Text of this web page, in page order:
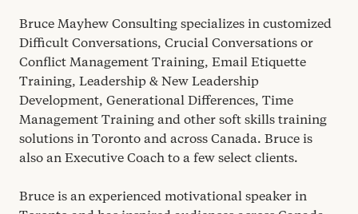
Bruce Mayhew Consulting specializes in customized
Difficult Conversations, Crucial Conversations or
Conflict Management Training, Email Etiquette
Training, Leadership & New Leadership
Development, Generational Differences, Time
Management Training and other soft skills training
solutions in Toronto and across Canada. Bruce is
also an Executive Coach to a few select clients.
Bruce is an experienced motivational speaker in